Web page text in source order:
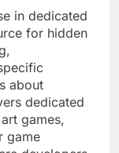
in dedicated
for hidden
about
dedicated
games,
game